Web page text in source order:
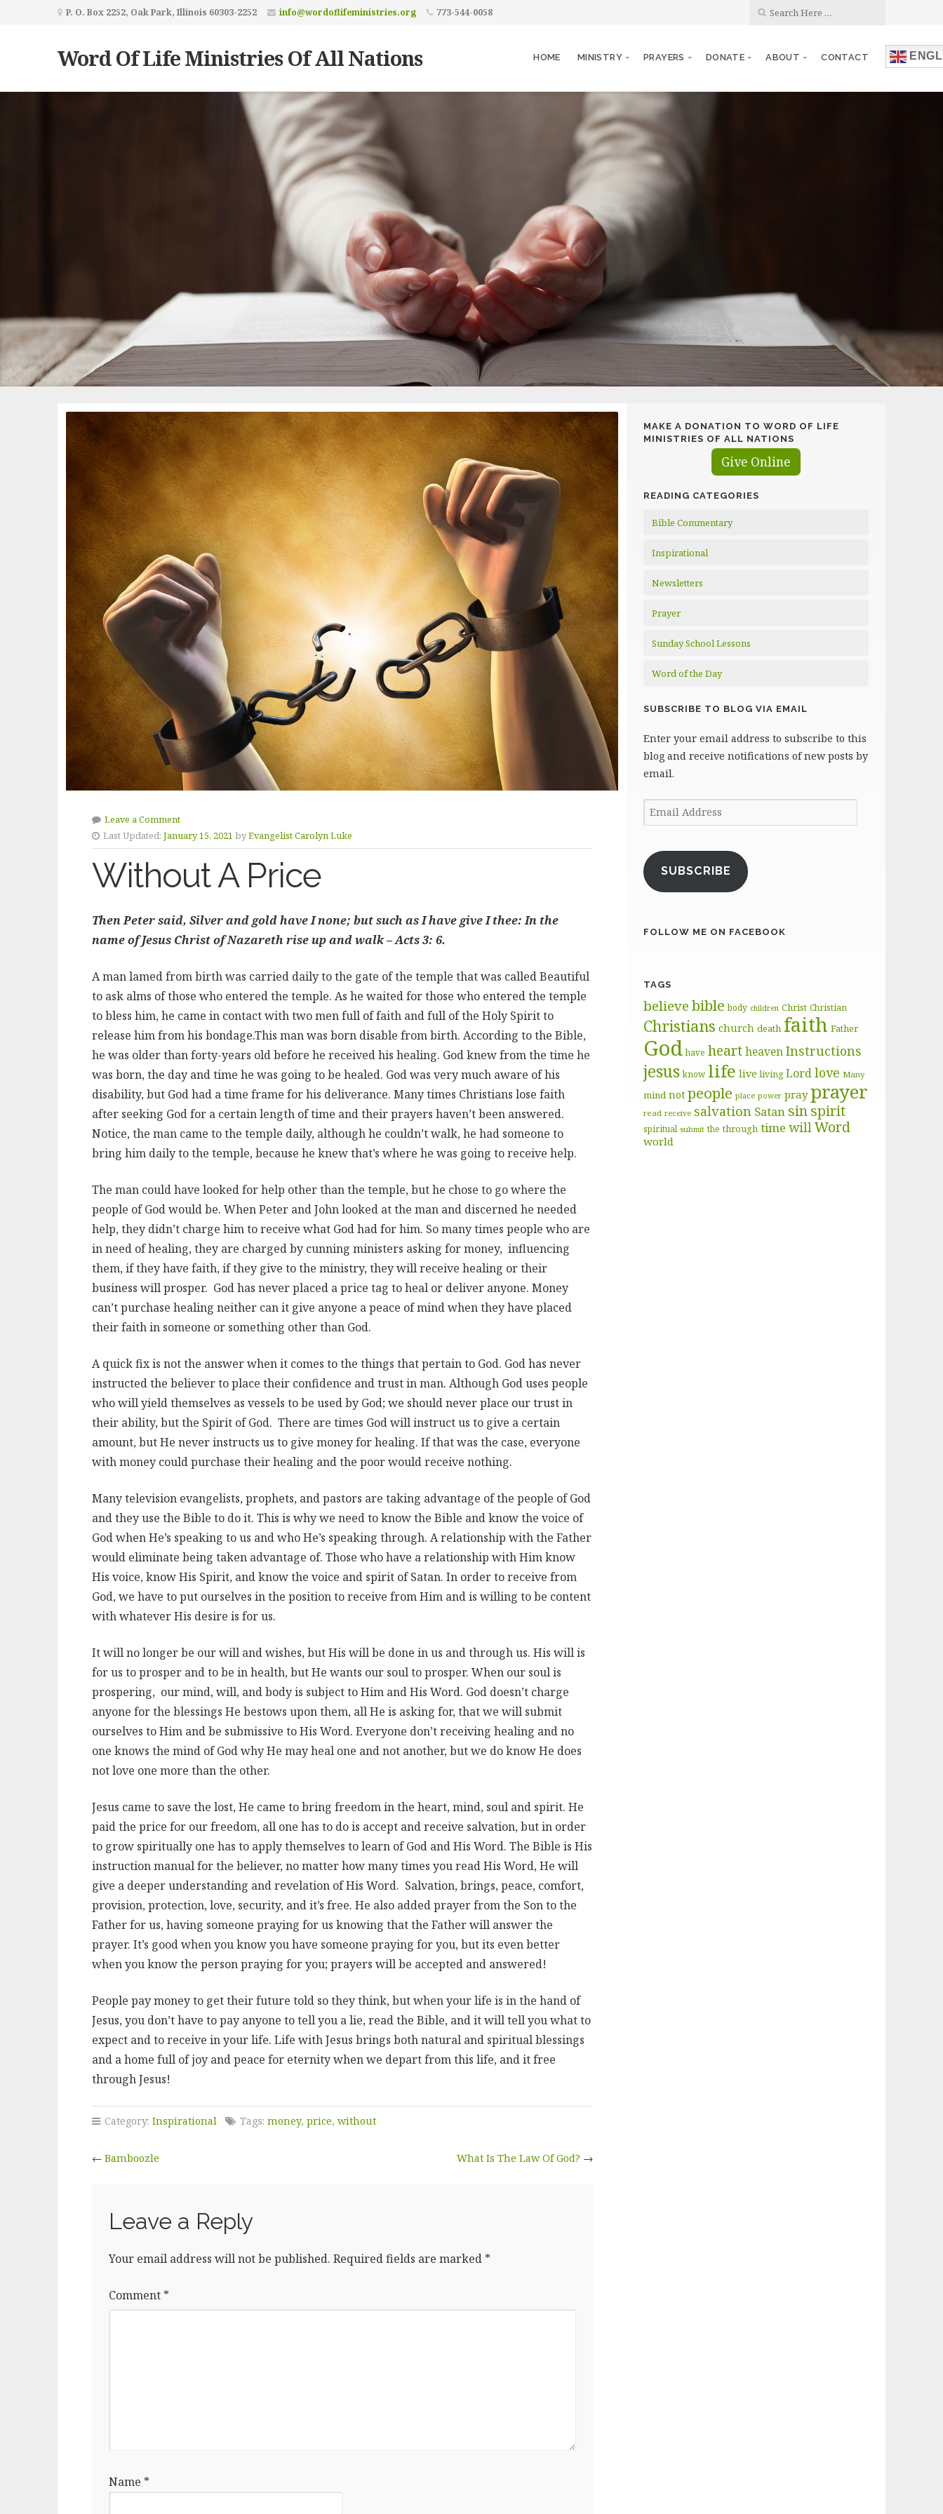
P. O. Box 2252, Oak Park, Illinois 60303-2252 info@wordoflifeministries.org 773-544-0058
Word Of Life Ministries Of All Nations HOME MINISTRY PRAYERS DONATE ABOUT CONTACT
Leave a Comment
Last Updated: January 15, 2021 byEvangelist Carolyn Luke
Without A Price
Then Peter said, Silver and gold have I none; but such as I have give I thee: In the
name of Jesus Christ of Nazareth rise up and walk – Acts 3: 6.
A man lamed from birth was carried daily to the gate of the temple that was called Beautiful
to ask alms of those who entered the temple. As he waited for those who entered the temple
to bless him, he came in contact with two men full of faith and full of the Holy Spirit to
release him from his bondage.This man was born disable from birth. According to the Bible,
he was older than forty-years old before he received his healing. God knew from the time he
was born, the day and time he was going to be healed. God was very much aware of his
disability, but God had a time frame for his deliverance. Many times Christians lose faith
after seeking God for a certain length of time and their prayers haven’t been answered.
Notice, the man came to the temple daily, although he couldn’t walk, he had someone to
bring him daily to the temple, because he knew that’s where he was going to receive help.
The man could have looked for help other than the temple, but he chose to go where the
people of God would be. When Peter and John looked at the man and discerned he needed
help, they didn’t charge him to receive what God had for him. So many times people who are
in need of healing, they are charged by cunning ministers asking for money, influencing
them, if they have faith, if they give to the ministry, they will receive healing or their
business will prosper. God has never placed a price tag to heal or deliver anyone. Money
can’t purchase healing neither can it give anyone a peace of mind when they have placed
their faith in someone or something other than God.
A quick fix is not the answer when it comes to the things that pertain to God. God has never
instructed the believer to place their confidence and trust in man. Although God uses people
who will yield themselves as vessels to be used by God; we should never place our trust in
their ability, but the Spirit of God. There are times God will instruct us to give a certain
amount, but He never instructs us to give money for healing. If that was the case, everyone
with money could purchase their healing and the poor would receive nothing.
Many television evangelists, prophets, and pastors are taking advantage of the people of God
and they use the Bible to do it. This is why we need to know the Bible and know the voice of
God when He’s speaking to us and who He’s speaking through. A relationship with the Father
would eliminate being taken advantage of. Those who have a relationship with Him know
His voice, know His Spirit, and know the voice and spirit of Satan. In order to receive from
God, we have to put ourselves in the position to receive from Him and is willing to be content
with whatever His desire is for us.
It will no longer be our will and wishes, but His will be done in us and through us. His will is
for us to prosper and to be in health, but He wants our soul to prosper. When our soul is
prospering, our mind, will, and body is subject to Him and His Word. God doesn’t charge
anyone for the blessings He bestows upon them, all He is asking for, that we will submit
ourselves to Him and be submissive to His Word. Everyone don’t receiving healing and no
one knows the mind of God why He may heal one and not another, but we do know He does
not love one more than the other.
Jesus came to save the lost, He came to bring freedom in the heart, mind, soul and spirit. He
paid the price for our freedom, all one has to do is accept and receive salvation, but in order
to grow spiritually one has to apply themselves to learn of God and His Word. The Bible is His
instruction manual for the believer, no matter how many times you read His Word, He will
give a deeper understanding and revelation of His Word. Salvation, brings, peace, comfort,
provision, protection, love, security, and it’s free. He also added prayer from the Son to the
Father for us, having someone praying for us knowing that the Father will answer the
prayer. It’s good when you know you have someone praying for you, but its even better
when you know the person praying for you; prayers will be accepted and answered!
People pay money to get their future told so they think, but when your life is in the hand of
Jesus, you don’t have to pay anyone to tell you a lie, read the Bible, and it will tell you what to
expect and to receive in your life. Life with Jesus brings both natural and spiritual blessings
and a home full of joy and peace for eternity when we depart from this life, and it free
through Jesus!
Category: Inspirational Tags: money, price, without
← Bamboozle What Is The Law Of God? →
Leave a Reply
Your email address will not be published. Required fields are marked *
Comment *
Name *
MAKE A DONATION TO WORD OF LIFE
MINISTRIES OF ALL NATIONS
Give Online
READING CATEGORIES
Bible Commentary
Inspirational
Newsletters
Prayer
Sunday School Lessons
Word of the Day
SUBSCRIBE TO BLOG VIA EMAIL
Enter your email address to subscribe to this
blog and receive notifications of new posts by
email.
Email
Address
SUBSCRIBE
FOLLOW ME ON FACEBOOK
TAGS
believe bible body children Christ Christian
Christians church death faith Father
God have heartheavenInstructions
jesus know life live living Lordlove Many
mind not people place power pray prayer
read receive salvation Satansinspirit
spiritual submit the through time willWord
world